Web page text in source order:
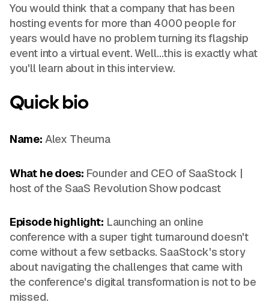
You would think that a company that has been
hosting events for more than 4000 people for
years would have no problem turning its flagship
event into a virtual event. Well…this is exactly what
you'll learn about in this interview.
Quick bio
Name: Alex Theuma
What he does: Founder and CEO of SaaStock |
host of the SaaS Revolution Show podcast
Episode highlight: Launching an online
conference with a super tight turnaround doesn't
come without a few setbacks. SaaStock's story
about navigating the challenges that came with
the conference's digital transformation is not to be
missed.